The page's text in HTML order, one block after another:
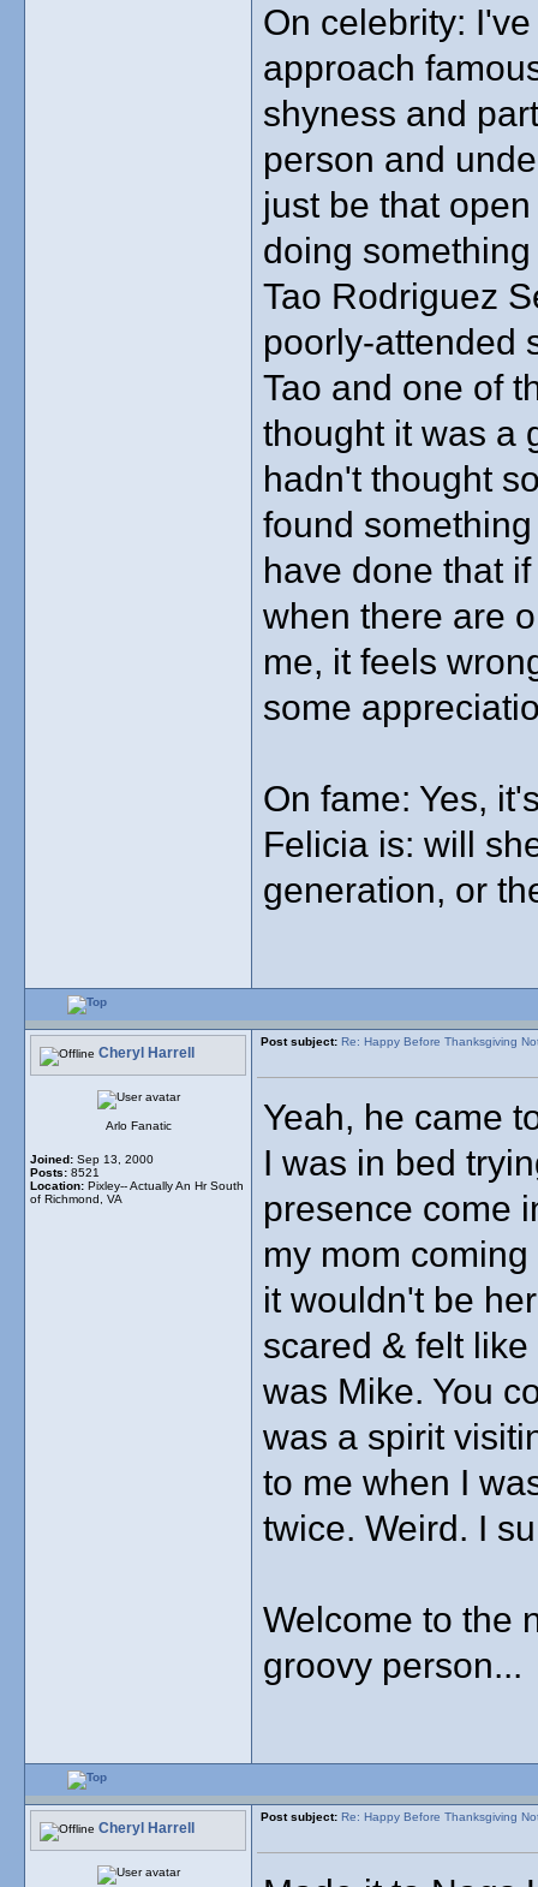
On celebrity:
approach
shyness and
person and
just be that
doing
Tao Rodriguez
poorly-attended
Tao and one of
thought it was a
hadn't thought
found
have done that
when there are
me, it feels
some
On fame: Yes,
Felicia is: will
generation, or
Cheryl Harrell
Post subject: Re: Happy Before Thanksgiving
Arlo Fanatic
Joined: Sep 13, 2000
Posts: 8521
Location: Pixley-- Actually An Hr South
of Richmond, VA
Yeah, he came
I was in bed
presence come
my mom
it wouldn't be
scared & felt
was Mike. You
was a spirit
to me when I
twice. Weird. I
Welcome to the
groovy person...
Cheryl Harrell
Post subject: Re: Happy Before Thanksgiving